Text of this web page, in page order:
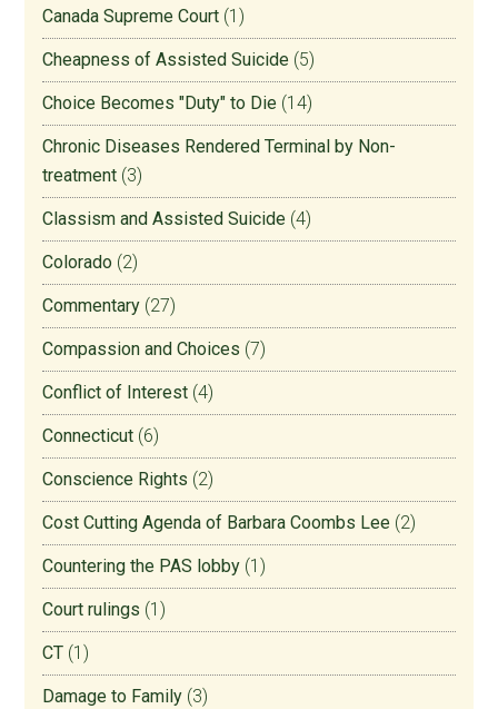
Canada Supreme Court (1)
Cheapness of Assisted Suicide (5)
Choice Becomes "Duty" to Die (14)
Chronic Diseases Rendered Terminal by Non-
treatment (3)
Classism and Assisted Suicide (4)
Colorado (2)
Commentary (27)
Compassion and Choices (7)
Conflict of Interest (4)
Connecticut (6)
Conscience Rights (2)
Cost Cutting Agenda of Barbara Coombs Lee (2)
Countering the PAS lobby (1)
Court rulings (1)
CT (1)
Damage to Family (3)